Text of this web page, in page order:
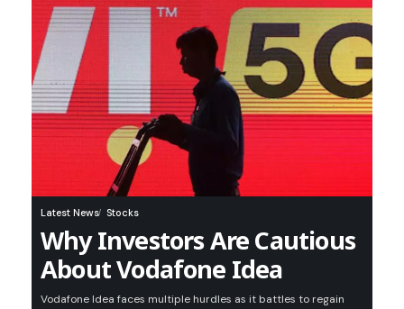
Latest News Stocks
Why Investors Are Cautious
About Vodafone Idea
Vodafone Idea faces multiple hurdles as it battles to regain